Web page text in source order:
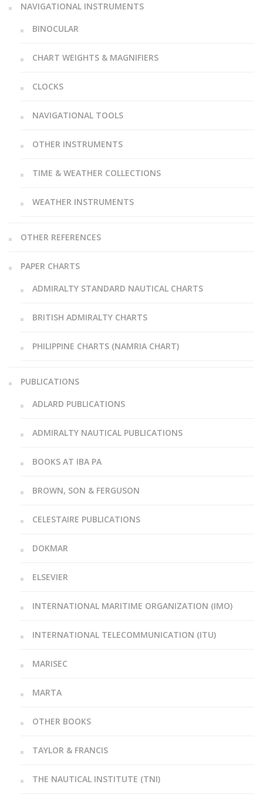
NAVIGATIONAL INSTRUMENTS
BINOCULAR
CHART WEIGHTS & MAGNIFIERS
CLOCKS
NAVIGATIONAL TOOLS
OTHER INSTRUMENTS
TIME & WEATHER COLLECTIONS
WEATHER INSTRUMENTS
OTHER REFERENCES
PAPER CHARTS
ADMIRALTY STANDARD NAUTICAL CHARTS
BRITISH ADMIRALTY CHARTS
PHILIPPINE CHARTS (NAMRIA CHART)
PUBLICATIONS
ADLARD PUBLICATIONS
ADMIRALTY NAUTICAL PUBLICATIONS
BOOKS AT IBA PA
BROWN, SON & FERGUSON
CELESTAIRE PUBLICATIONS
DOKMAR
ELSEVIER
INTERNATIONAL MARITIME ORGANIZATION (IMO)
INTERNATIONAL TELECOMMUNICATION (ITU)
MARISEC
MARTA
OTHER BOOKS
TAYLOR & FRANCIS
THE NAUTICAL INSTITUTE (TNI)